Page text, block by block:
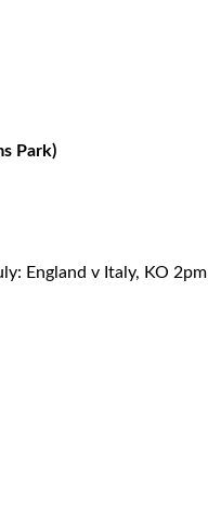
Park)
England v Italy, KO 2pm